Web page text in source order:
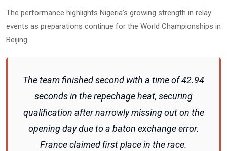
The performance highlights Nigeria’s growing strength in relay
events as preparations continue for the World Championships in
Beijing.
The team finished second with a time of 42.94
seconds in the repechage heat, securing
qualification after narrowly missing out on the
opening day due to a baton exchange error.
France claimed first place in the race.